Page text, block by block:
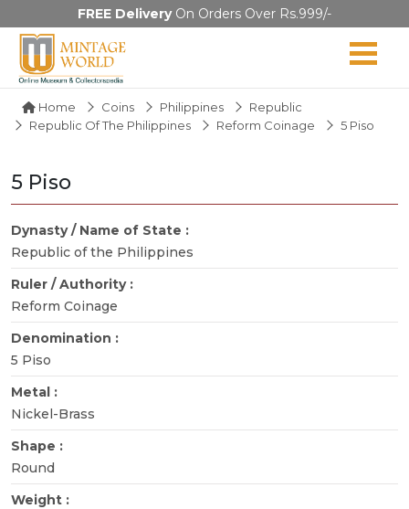
FREE DeliveryOn Orders Over Rs.999/-
Home Coins Philippines
Republic
Republic Of The Philippines
Reform Coinage 5 Piso
5 Piso
Dynasty / Name of State :
Republic of the Philippines
Ruler / Authority :
Reform Coinage
Denomination :
5 Piso
Metal :
Nickel-Brass
Shape :
Round
Weight :